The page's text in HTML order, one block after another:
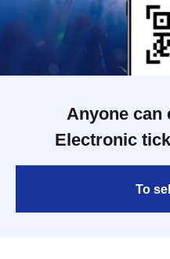
Anyone can
Electronic
To